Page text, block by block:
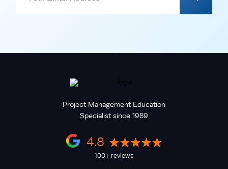
Project Management Education
Specialist since 1989
4.8
100+ reviews